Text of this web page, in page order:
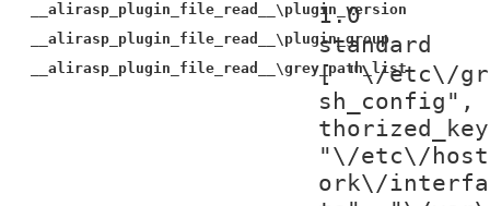
__alirasp_plugin_file_read__\plugin_version
1.0
__alirasp_plugin_file_read__\plugin_group
standard
__alirasp_plugin_file_read__\grey_path_list
[ "\/etc\/
"\/etc\/
ork\/